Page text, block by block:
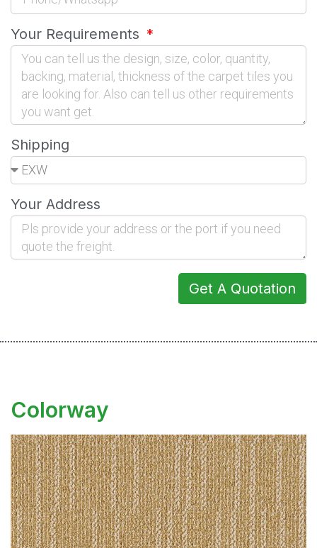
Your Requirements
Shipping
Your Address
Get A Quotation
Colorway